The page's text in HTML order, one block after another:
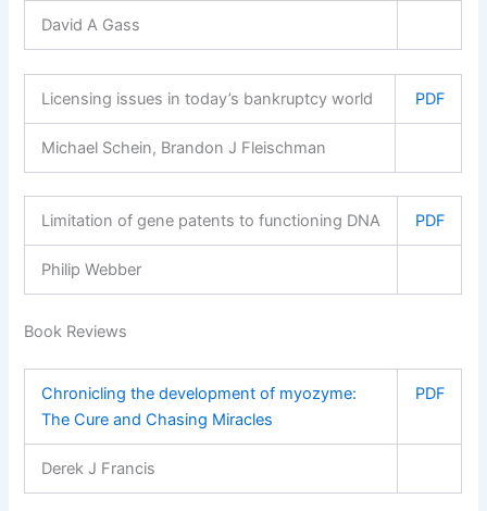
David A Gass
Licensing issues in today’s bankruptcy world PDF
Michael Schein, Brandon J Fleischman
Limitation of gene patents to functioning DNA PDF
Philip Webber
Book Reviews
Chronicling the development of myozyme:
The Cure and Chasing Miracles
PDF
Derek J Francis